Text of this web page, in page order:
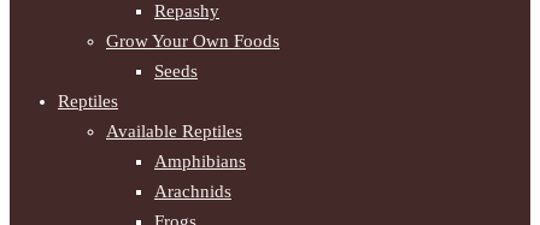
Repashy
Grow Your Own Foods
Seeds
Reptiles
Available Reptiles
Amphibians
Arachnids